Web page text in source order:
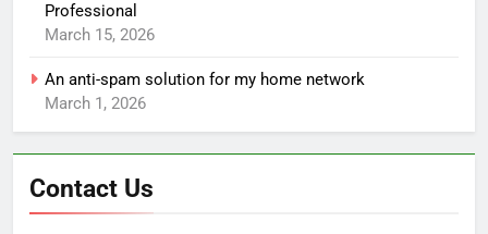
Professional
March 15, 2026
An anti-spam solution for my home network
March 1, 2026
Contact Us